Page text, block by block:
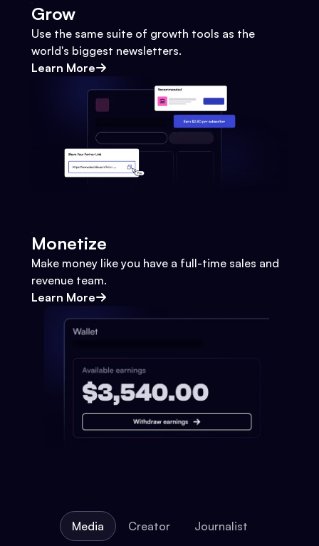
Grow
Use the same suite of growth tools as the
world's biggest newsletters.
Learn More
Monetize
Make money like you have a full-time sales and
revenue team.
Learn More
Media Creator Journalist